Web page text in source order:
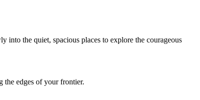
the quiet, spacious places to explore the courageous
the edges of your frontier.